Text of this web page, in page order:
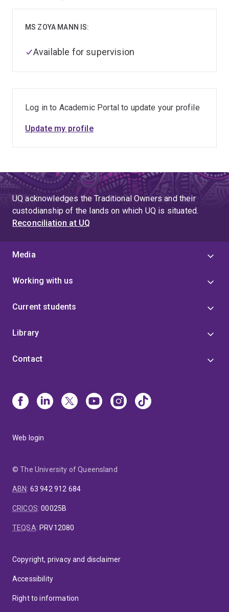
MS ZOYA MANN IS:
Available for supervision
Log in to Academic Portal to update your profile
Update my profile
UQ acknowledges the Traditional Owners and their
custodianship of the lands on which UQ is situated.
Reconciliation at UQ
Media
Working with us
Current students
Library
Contact
Web login
© The University of Queensland
ABN: 63 942 912 684
CRICOS:00025B
TEQSA: PRV12080
Copyright, privacy and disclaimer
Accessibility
Right to information